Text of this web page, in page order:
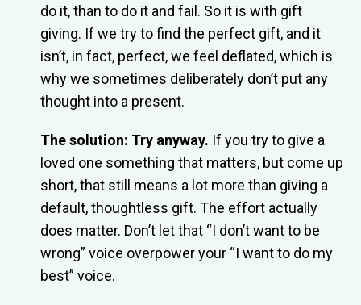
do it, than to do it and fail. So it is with gift
giving. If we try to find the perfect gift, and it
isn’t, in fact, perfect, we feel deflated, which is
why we sometimes deliberately don’t put any
thought into a present.
The solution: Try anyway. If you try to give a
loved one something that matters, but come up
short, that still means a lot more than giving a
default, thoughtless gift. The effort actually
does matter. Don’t let that “I don’t want to be
wrong” voice overpower your “I want to do my
best” voice.